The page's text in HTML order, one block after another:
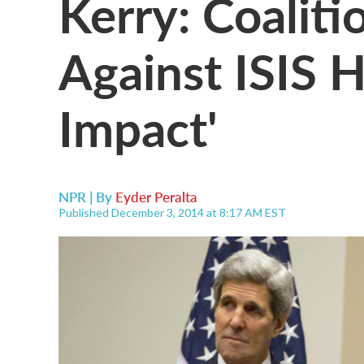
Against ISIS
Impact'
NPR | By Eyder Peralta
Published December 3, 2014 at 8:17 AM EST